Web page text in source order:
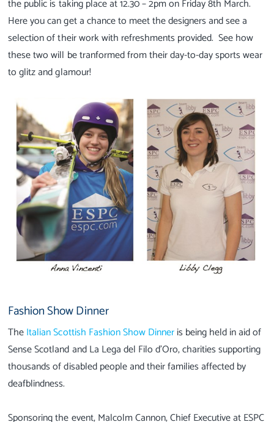
the public is taking place at 12.30 – 2pm on Friday 8th March.
Here you can get a chance to meet the designers and see a
selection of their work with refreshments provided. See how
these two will be tranformed from their day-to-day sports wear
to glitz and glamour!
Fashion Show Dinner
TheItalian Scottish Fashion Show Dinneris being held in aid of
Sense Scotland and La Lega del Filo d’Oro, charities supporting
thousands of disabled people and their families affected by
deafblindness.
Sponsoring the event, Malcolm Cannon, Chief Executive at ESPC